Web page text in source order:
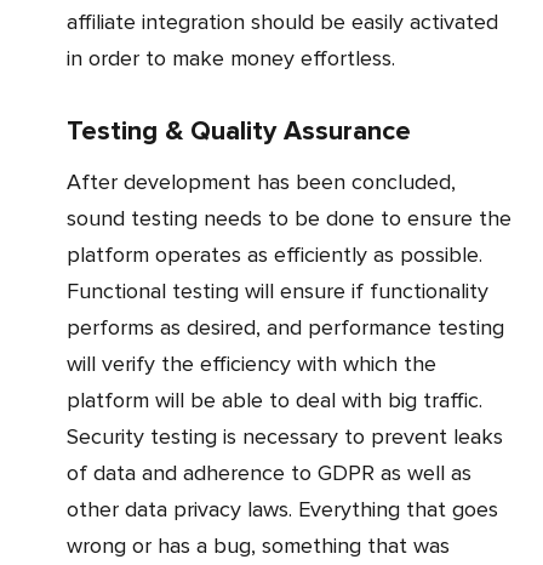
affiliate integration should be easily activated
in order to make money effortless.
Testing & Quality Assurance
After development has been concluded,
sound testing needs to be done to ensure the
platform operates as efficiently as possible.
Functional testing will ensure if functionality
performs as desired, and performance testing
will verify the efficiency with which the
platform will be able to deal with big traffic.
Security testing is necessary to prevent leaks
of data and adherence to GDPR as well as
other data privacy laws. Everything that goes
wrong or has a bug, something that was